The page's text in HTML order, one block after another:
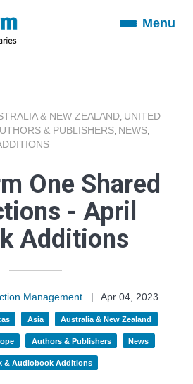
ToggleMenu
& NEW ZEALAND UNITED
& PUBLISHERS NEWS
One Shared
- April
Additions
Management |
Apr 04, 2023
Asia Australia & New Zealand
Authors & Publishers News
& Audiobook Additions